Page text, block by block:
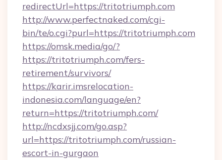
redirectUrl=https://tritotriumph.com
http://www.perfectnaked.com/cgi-
bin/te/o.cgi?purl=https://tritotriumph.com
https://omsk.media/go/?
https://tritotriumph.com/fers-
retirement/survivors/
https://karir.imsrelocation-
indonesia.com/language/en?
return=https://tritotriumph.com/
http://ncdxsjj.com/go.asp?
url=https://tritotriumph.com/russian-
escort-in-gurgaon